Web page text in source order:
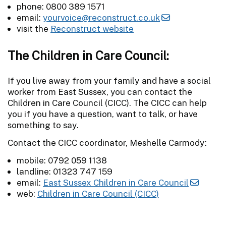
phone: 0800 389 1571
email: yourvoice@reconstruct.co.uk
visit the Reconstruct website
The Children in Care Council:
If you live away from your family and have a social
worker from East Sussex, you can contact the
Children in Care Council (CICC). The CICC can help
you if you have a question, want to talk, or have
something to say.
Contact the CICC coordinator, Meshelle Carmody:
mobile: 0792 059 1138
landline: 01323 747 159
email: East Sussex Children in Care Council
web: Children in Care Council (CICC)